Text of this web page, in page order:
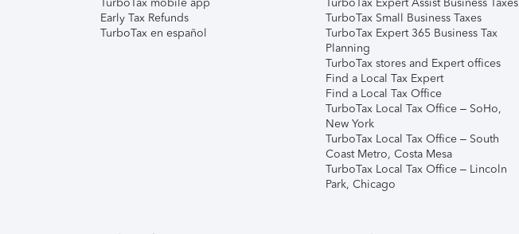
TurboTax mobile app
Early Tax Refunds
TurboTax en español
TurboTax Expert Assist Business Taxes
TurboTax Small Business Taxes
TurboTax Expert 365 Business Tax
Planning
TurboTax stores and Expert offices
Find a Local Tax Expert
Find a Local Tax Office
TurboTax Local Tax Office – SoHo,
New York
TurboTax Local Tax Office – South
Coast Metro, Costa Mesa
TurboTax Local Tax Office – Lincoln
Park, Chicago